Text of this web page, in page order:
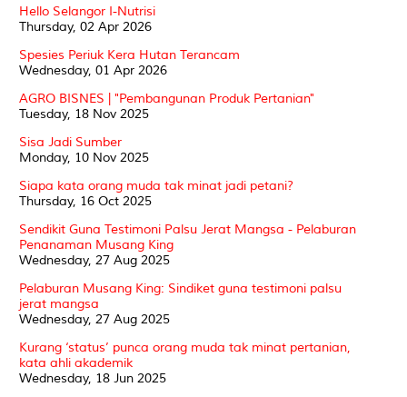
Hello Selangor I-Nutrisi
Thursday, 02 Apr 2026
Spesies Periuk Kera Hutan Terancam
Wednesday, 01 Apr 2026
AGRO BISNES | "Pembangunan Produk Pertanian"
Tuesday, 18 Nov 2025
Sisa Jadi Sumber
Monday, 10 Nov 2025
Siapa kata orang muda tak minat jadi petani?
Thursday, 16 Oct 2025
Sendikit Guna Testimoni Palsu Jerat Mangsa - Pelaburan
Penanaman Musang King
Wednesday, 27 Aug 2025
Pelaburan Musang King: Sindiket guna testimoni palsu
jerat mangsa
Wednesday, 27 Aug 2025
Kurang ‘status’ punca orang muda tak minat pertanian,
kata ahli akademik
Wednesday, 18 Jun 2025